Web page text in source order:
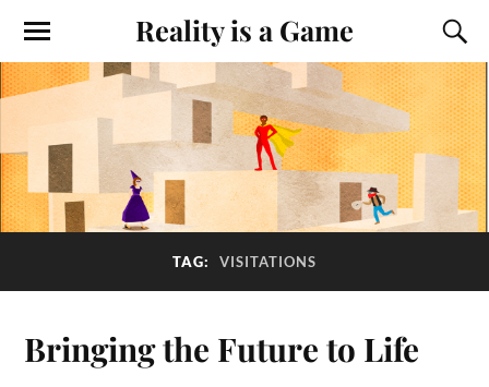
Reality is a Game
TAG: VISITATIONS
Bringing the Future to Life